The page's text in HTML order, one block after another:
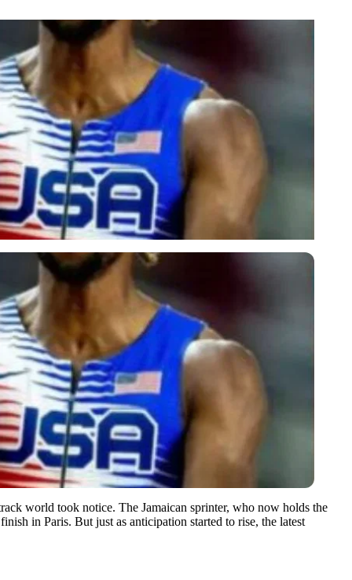
world took notice. The Jamaican sprinter, who now holds the
in Paris. But just as anticipation started to rise, the latest